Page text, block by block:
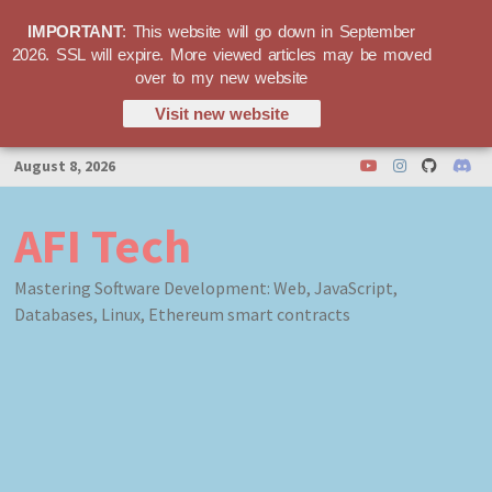
Skip
to
August 8, 2026
AFI Tech
Mastering Software Development: Web, JavaScript,
Databases, Linux, Ethereum smart contracts
IMPORTANT: This website will go down in September
2026. SSL will expire. More viewed articles may be moved
over to my new website
Visit new website